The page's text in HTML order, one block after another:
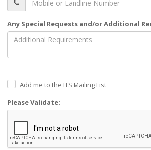
Any Special Requests and/or Additional
Add me to the ITS Mailing List
Please Validate: